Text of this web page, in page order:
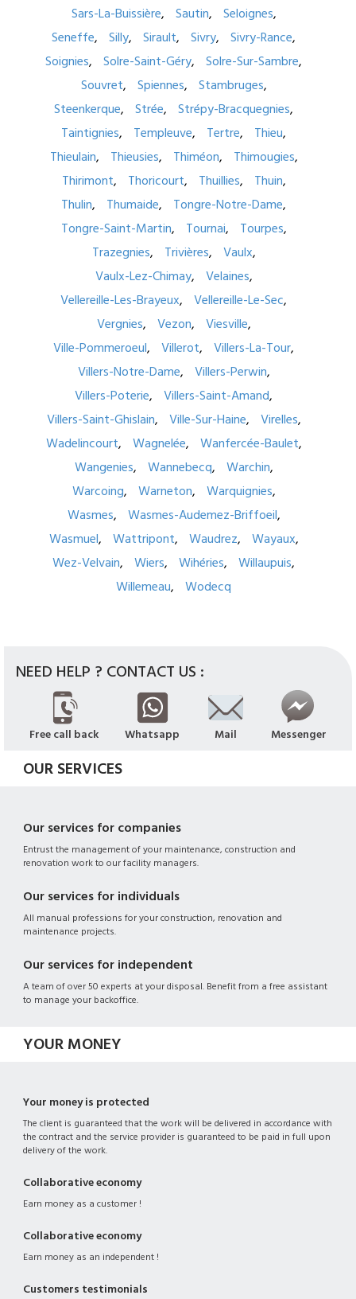
Sars-La-Buissière
Sautin
Seloignes
Seneffe
Silly Sirault Sivry
Sivry-Rance
Soignies
Solre-Saint-Géry
Solre-Sur-Sambre
Souvret
Spiennes
Stambruges
Steenkerque
Strée
Strépy-Bracquegnies
Taintignies
Templeuve Tertre
Thieu
Thieulain
Thieusies Thiméon
Thimougies
Thirimont
Thoricourt Thuillies
Thuin
Thulin
Thumaide
Tongre-Notre-Dame
Tongre-Saint-Martin
Tournai
Tourpes
Trazegnies
Trivières
Vaulx
Vaulx-Lez-Chimay
Velaines
Vellereille-Les-Brayeux
Vellereille-Le-Sec
Vergnies
Vezon
Viesville
Ville-Pommeroeul
Villerot
Villers-La-Tour
Villers-Notre-Dame
Villers-Perwin
Villers-Poterie
Villers-Saint-Amand
Villers-Saint-Ghislain
Ville-Sur-Haine
Virelles
Wadelincourt
Wagnelée
Wanfercée-Baulet
Wangenies
Wannebecq
Warchin
Warcoing
Warneton
Warquignies
Wasmes
Wasmes-Audemez-Briffoeil
Wasmuel
Wattripont Waudrez
Wayaux
Wez-Velvain
Wiers Wihéries
Willaupuis
Willemeau
Wodecq
NEED HELP ? CONTACT US :
Free call back Whatsapp Mail Messenger
OUR SERVICES
Our services for companies
Entrust the management of your maintenance, construction and
renovation work to our facility managers.
Our services for individuals
All manual professions for your construction, renovation and
maintenance projects.
Our services for independent
A team of over 50 experts at your disposal. Benefit from a free assistant
to manage your backoffice.
YOUR MONEY
Your money is protected
The client is guaranteed that the work will be delivered in accordance with
the contract and the service provider is guaranteed to be paid in full upon
delivery of the work.
Collaborative economy
Earn money as a customer !
Collaborative economy
Earn money as an independent !
Customers testimonials